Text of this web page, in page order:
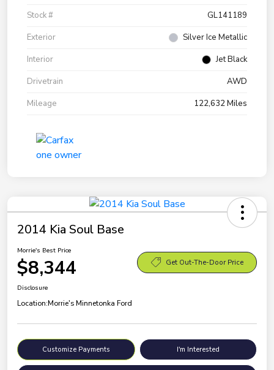
Stock #
GL141189
Exterior
Silver Ice Metallic
Interior
Jet Black
Drivetrain
AWD
Mileage
122,632 Miles
2014 Kia Soul Base
Morrie's Best Price
$8,344 Get Out-The-Door Price
Disclosure
Location:Morrie's Minnetonka Ford
Customize Payments I'm Interested